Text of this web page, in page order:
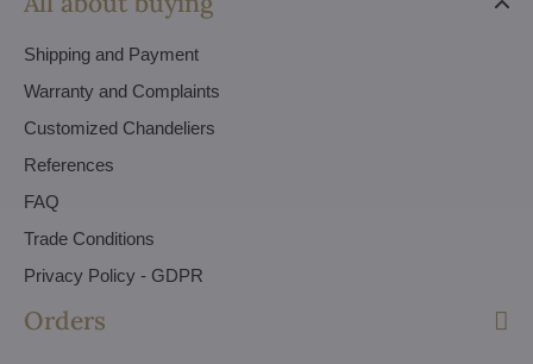
Shipping and Payment
Warranty and Complaints
Customized Chandeliers
References
FAQ
Trade Conditions
Privacy Policy - GDPR
Orders